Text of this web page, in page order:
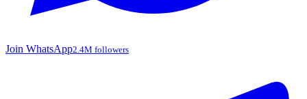
Join WhatsApp2.4M followers